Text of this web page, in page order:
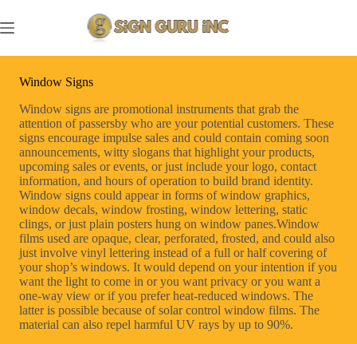
to
content
Window Signs
Window signs are promotional instruments that grab the
attention of passersby who are your potential customers. These
signs encourage impulse sales and could contain coming soon
announcements, witty slogans that highlight your products,
upcoming sales or events, or just include your logo, contact
information, and hours of operation to build brand identity.
Window signs could appear in forms of window graphics,
window decals, window frosting, window lettering, static
clings, or just plain posters hung on window panes.Window
films used are opaque, clear, perforated, frosted, and could also
just involve vinyl lettering instead of a full or half covering of
your shop’s windows. It would depend on your intention if you
want the light to come in or you want privacy or you want a
one-way view or if you prefer heat-reduced windows. The
latter is possible because of solar control window films. The
material can also repel harmful UV rays by up to 90%.